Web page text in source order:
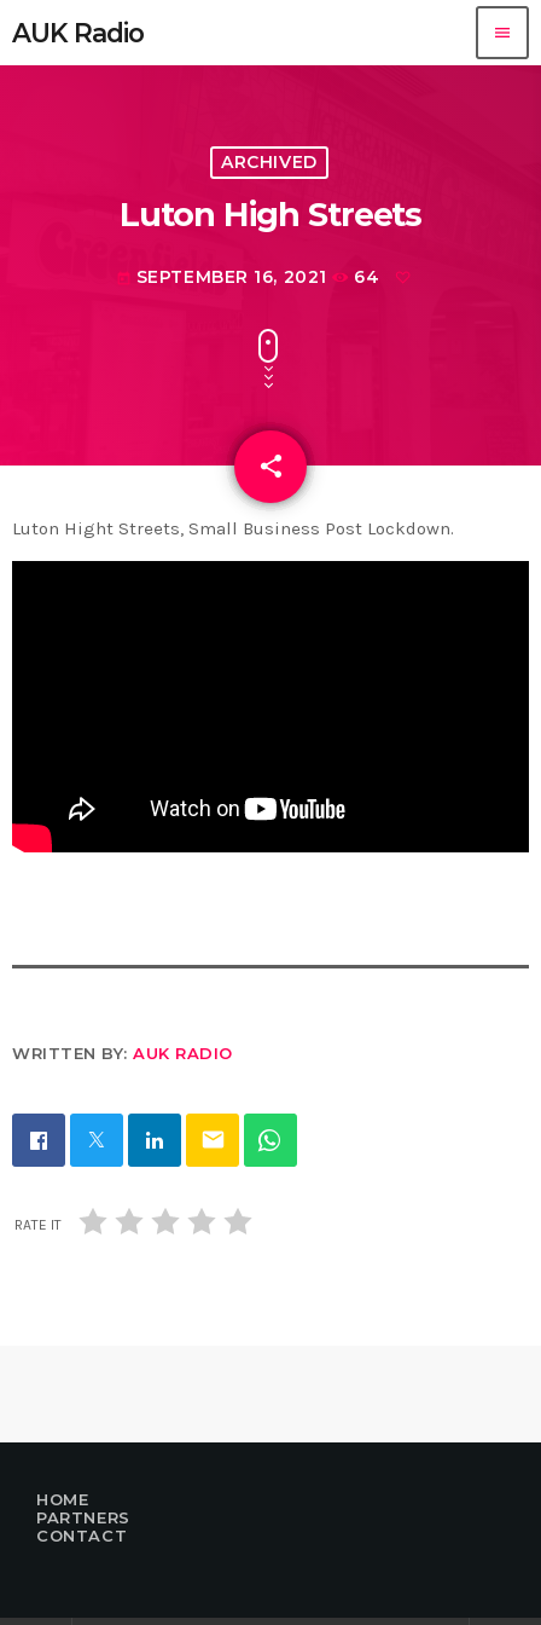
AUK Radio menu
ARCHIVED
Luton High Streets
today SEPTEMBER 16, 2021 64
share
email
Luton Hight Streets, Small Business Post Lockdown.
WRITTEN BY:AUK RADIO
email
RATE IT
HOME
PARTNERS
CONTACT